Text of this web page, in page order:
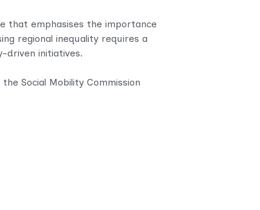
that emphasises the importance
regional inequality requires a
driven initiatives.
Social Mobility Commission